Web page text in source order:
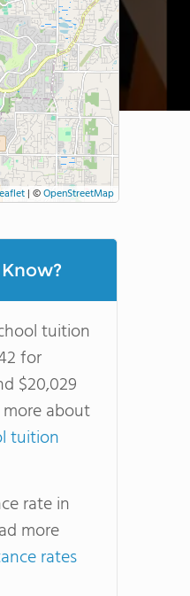
| ©OpenStreetMap
tuition
for
$20,029
about
tuition
rate in
more
rates